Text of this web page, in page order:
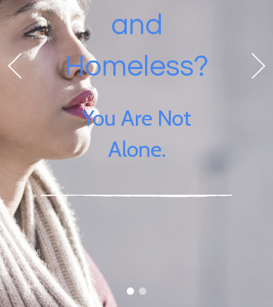
and
Homeless?
You Are Not
Alone.